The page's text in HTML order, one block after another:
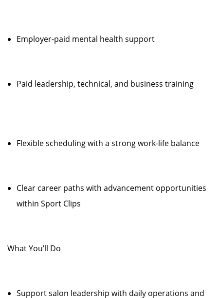
Employer-paid mental health support
Paid leadership, technical, and business training
Flexible scheduling with a strong work-life balance
Clear career paths with advancement opportunities
within Sport Clips
What You’ll Do
Support salon leadership with daily operations and